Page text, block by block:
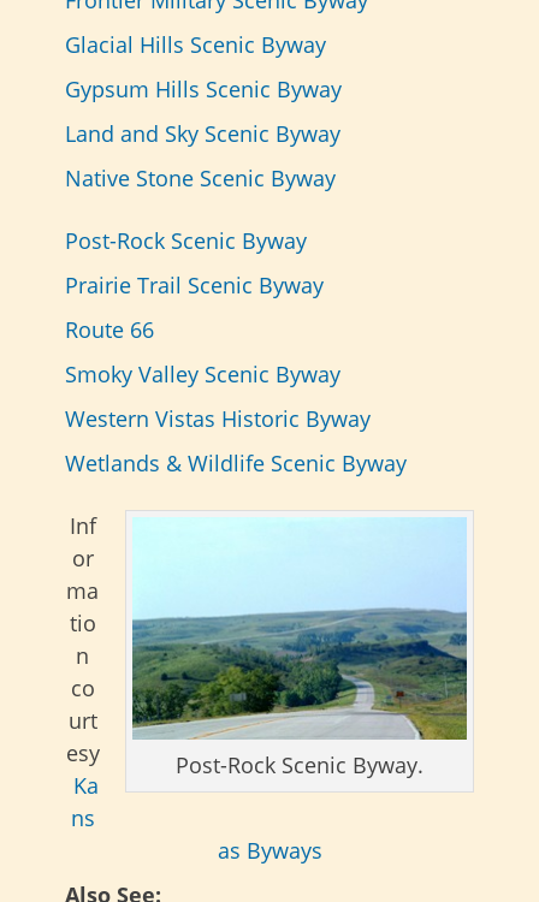
Glacial Hills Scenic Byway
Gypsum Hills Scenic Byway
Land and Sky Scenic Byway
Native Stone Scenic Byway
Post-Rock Scenic Byway
Prairie Trail Scenic Byway
Route 66
Smoky Valley Scenic Byway
Western Vistas Historic Byway
Wetlands & Wildlife Scenic Byway
Post-Rock Scenic Byway.
Inf
or
ma
tio
n
co
urt
esy
Ka
ns
as Byways
Also See: